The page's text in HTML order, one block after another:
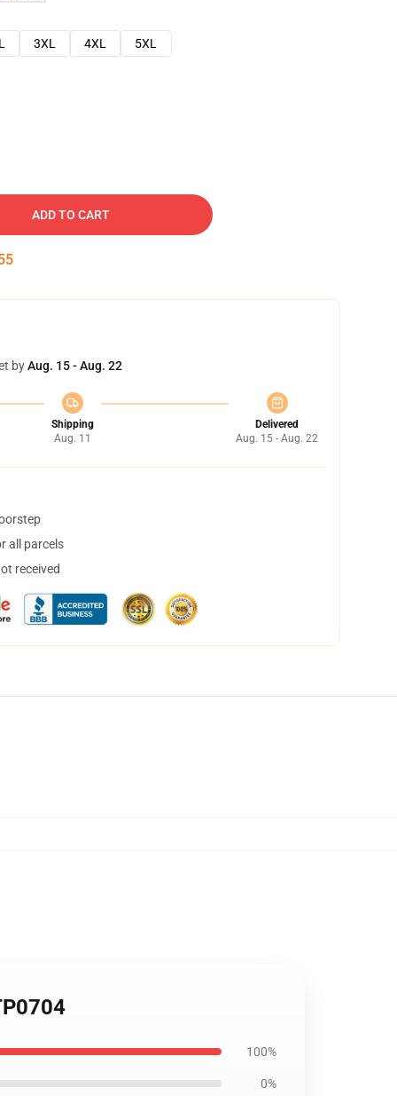
3XL 4XL
5XL
ADD TO CART
byAug. 15 - Aug. 22
Shipping
Aug. 11
Delivered
Aug. 15 - Aug. 22
all parcels
received
100%
0%